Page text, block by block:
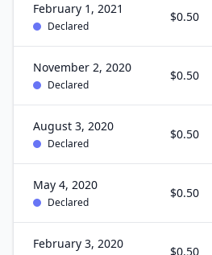
February 1, 2021
Declared
$0.50
November 2, 2020
Declared
$0.50
August 3, 2020
Declared
$0.50
May 4, 2020
Declared
$0.50
February 3, 2020
$0.50